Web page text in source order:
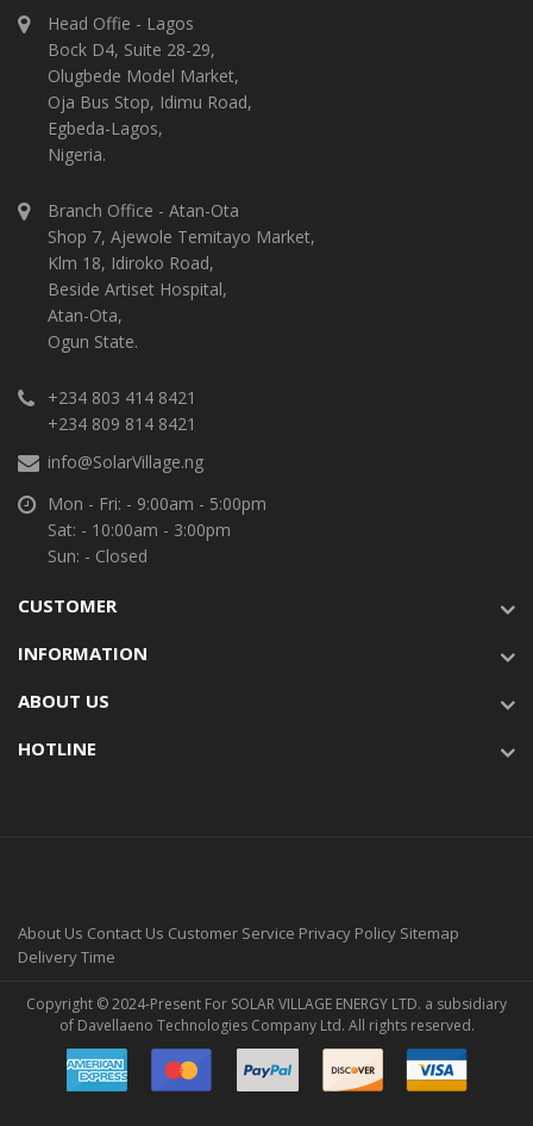
Head Offie - Lagos
Bock D4, Suite 28-29,
Olugbede Model Market,
Oja Bus Stop, Idimu Road,
Egbeda-Lagos,
Nigeria.
Branch Office - Atan-Ota
Shop 7, Ajewole Temitayo Market,
Klm 18, Idiroko Road,
Beside Artiset Hospital,
Atan-Ota,
Ogun State.
+234 803 414 8421
+234 809 814 8421
info@SolarVillage.ng
Mon - Fri: - 9:00am - 5:00pm
Sat: - 10:00am - 3:00pm
Sun: - Closed
CUSTOMER
INFORMATION
ABOUT US
HOTLINE
About Us Contact Us Customer Service Privacy Policy Sitemap
Delivery Time
Copyright © 2024-Present For SOLAR VILLAGE ENERGY LTD. a subsidiary
of Davellaeno Technologies Company Ltd. All rights reserved.